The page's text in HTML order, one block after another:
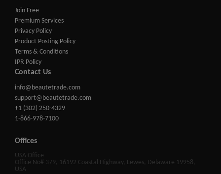
Join Free
Premium Services
Privacy Policy
Product Posting Policy
Terms & Conditions
IPR Policy
Contact Us
info@beautetrade.com
support@beautetrade.com
+1 (302) 250-4329
1-866-978-7100
Offices
USA Office
Office No# 379, 16192 Coastal Highway, Lewes, Delaware 19958,
USA